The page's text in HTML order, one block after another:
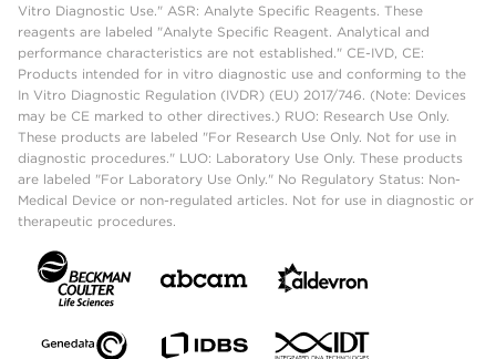
Vitro Diagnostic Use." ASR: Analyte Specific Reagents. These
reagents are labeled "Analyte Specific Reagent. Analytical and
performance characteristics are not established." CE-IVD, CE:
Products intended for in vitro diagnostic use and conforming to the
In Vitro Diagnostic Regulation (IVDR) (EU) 2017/746. (Note: Devices
may be CE marked to other directives.) RUO: Research Use Only.
These products are labeled "For Research Use Only. Not for use in
diagnostic procedures." LUO: Laboratory Use Only. These products
are labeled "For Laboratory Use Only." No Regulatory Status: Non-
Medical Device or non-regulated articles. Not for use in diagnostic or
therapeutic procedures.